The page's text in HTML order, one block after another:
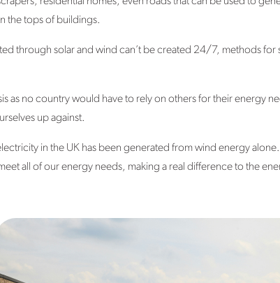
the tops of buildings.
through solar and wind can’t be created 24/7, methods
as no country would have to rely on others for their energy
up against.
in the UK has been generated from wind energy
all of our energy needs, making a real difference to the